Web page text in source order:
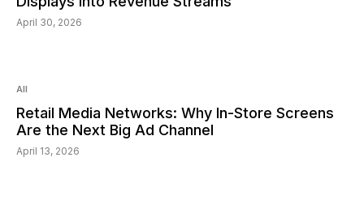
April 30, 2026
All
Retail Media Networks: Why In-Store Screens
Are the Next Big Ad Channel
April 13, 2026